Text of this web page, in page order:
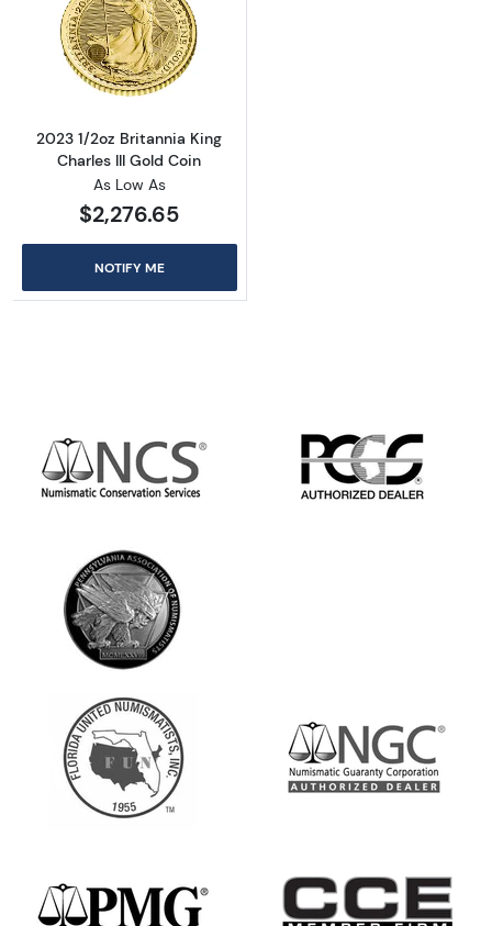
Read more about2023 1/2oz Britannia King
2023 1/2oz Britannia King
Charles III Gold Coin
As Low As
$2,276.65
NOTIFY ME